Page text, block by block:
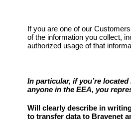
If you are one of our
of the information you collect,
authorized usage of that
In particular, if you’re
anyone in the EEA, you
Will clearly describe in
to transfer data to Bravenet